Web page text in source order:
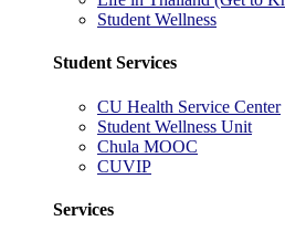
Student Wellness
Student Services
CU Health Service Center
Student Wellness Unit
Chula MOOC
CUVIP
Services